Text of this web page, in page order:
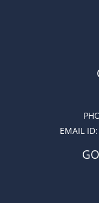
EMAIL ID